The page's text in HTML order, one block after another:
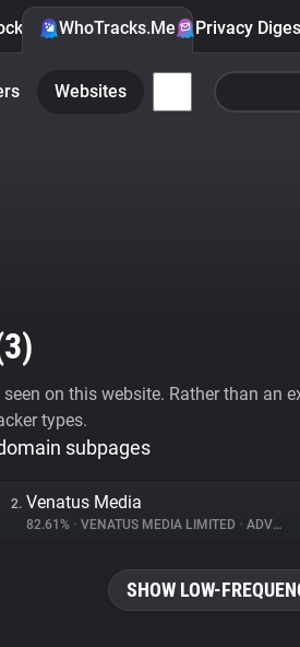
WhoTracks.Me Privacy
Websites
3)
on this website. Rather than an
types.
subpages
2. Venatus Media
82.61% • VENATUS MEDIA LIMITED • ADVERTISING
SHOW LOW-